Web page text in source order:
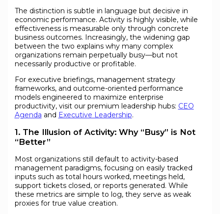
The distinction is subtle in language but decisive in
economic performance. Activity is highly visible, while
effectiveness is measurable only through concrete
business outcomes. Increasingly, the widening gap
between the two explains why many complex
organizations remain perpetually busy—but not
necessarily productive or profitable.
For executive briefings, management strategy
frameworks, and outcome-oriented performance
models engineered to maximize enterprise
productivity, visit our premium leadership hubs: CEO
Agenda and Executive Leadership.
1. The Illusion of Activity: Why “Busy” is Not
“Better”
Most organizations still default to activity-based
management paradigms, focusing on easily tracked
inputs such as total hours worked, meetings held,
support tickets closed, or reports generated. While
these metrics are simple to log, they serve as weak
proxies for true value creation.